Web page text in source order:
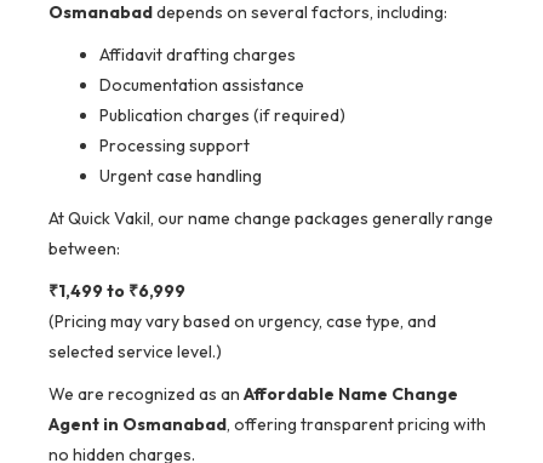
Osmanabaddepends on several factors, including:
Affidavit drafting charges
Documentation assistance
Publication charges (if required)
Processing support
Urgent case handling
At Quick Vakil, our name change packages generally range
between:
₹1,499 to ₹6,999
(Pricing may vary based on urgency, case type, and
selected service level.)
We are recognized as an Affordable Name Change
Agent in Osmanabad, offering transparent pricing with
no hidden charges.